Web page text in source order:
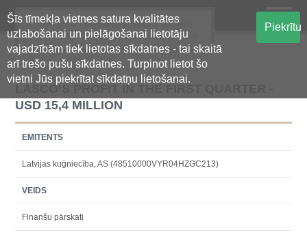
Šīs tīmekļa vietnes satura kvalitātes
uzlabošanai un pielāgošanai lietotāju
vajadzībām tiek lietotas sīkdatnes - tai skaitā
arī trešo pušu sīkdatnes. Turpinot lietot šo
vietni Jūs piekrītat sīkdatņu lietošanai.
Piekrītu
Oficiālā regulētās informācijas
centralizētā glabāšanas sistēma
LASCO’S PROFIT IN THE FIRST QUARTER -
USD 15,4 MILLION
EMITENTS
Latvijas kuģniecība, AS (48510000VYR04HZGC213)
VEIDS
Finanšu pārskati